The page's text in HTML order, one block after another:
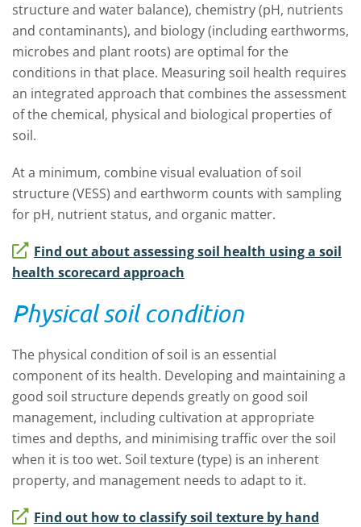
structure and water balance), chemistry (pH, nutrients
and contaminants), and biology (including earthworms,
microbes and plant roots) are optimal for the
conditions in that place. Measuring soil health requires
an integrated approach that combines the assessment
of the chemical, physical and biological properties of
soil.
At a minimum, combine visual evaluation of soil
structure (VESS) and earthworm counts with sampling
for pH, nutrient status, and organic matter.
Find out about assessing soil health using a soil
health scorecard approach
Physical soil condition
The physical condition of soil is an essential
component of its health. Developing and maintaining a
good soil structure depends greatly on good soil
management, including cultivation at appropriate
times and depths, and minimising traffic over the soil
when it is too wet. Soil texture (type) is an inherent
property, and management needs to adapt to it.
Find out how to classify soil texture by hand